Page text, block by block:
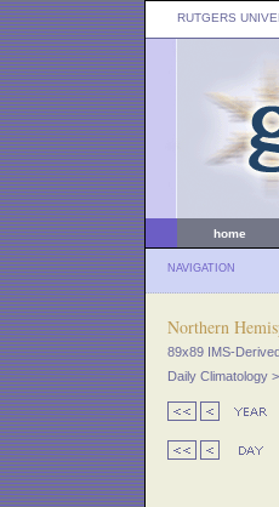
RUTGERS
home
NAVIGATION
Northern
89x89 IMS-
Daily Climatology